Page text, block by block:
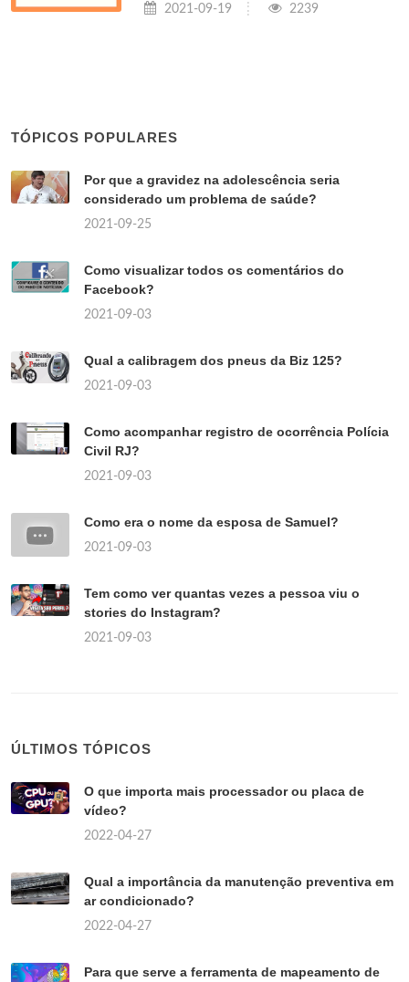
2021-09-19 2239
TÓPICOS POPULARES
Por que a gravidez na adolescência seria
considerado um problema de saúde?
2021-09-25
Como visualizar todos os comentários do
Facebook?
2021-09-03
Qual a calibragem dos pneus da Biz 125?
2021-09-03
Como acompanhar registro de ocorrência Polícia
Civil RJ?
2021-09-03
Como era o nome da esposa de Samuel?
2021-09-03
Tem como ver quantas vezes a pessoa viu o
stories do Instagram?
2021-09-03
ÚLTIMOS TÓPICOS
O que importa mais processador ou placa de
vídeo?
2022-04-27
Qual a importância da manutenção preventiva em
ar condicionado?
2022-04-27
Para que serve a ferramenta de mapeamento de